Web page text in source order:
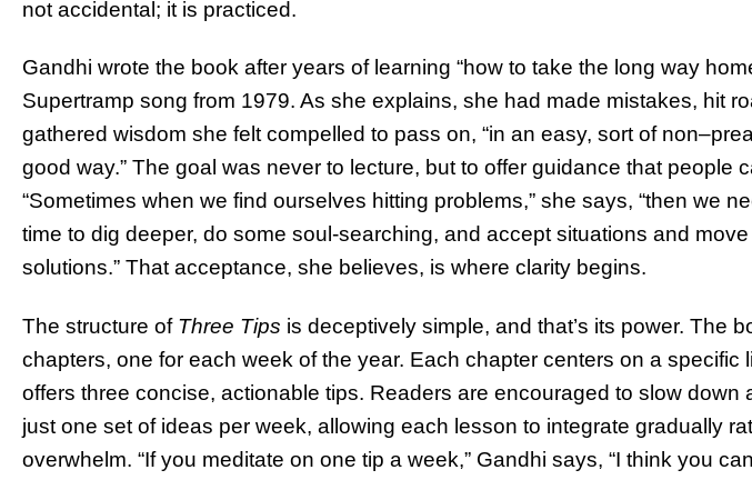
not accidental; it is practiced.
Gandhi wrote the book after years of learning “how to take the long way
Supertramp song from 1979. As she explains, she had made mistakes, hit
gathered wisdom she felt compelled to pass on, “in an easy, sort of
good way.” The goal was never to lecture, but to offer guidance that people
“Sometimes when we find ourselves hitting problems,” she says, “then we
time to dig deeper, do some soul-searching, and accept situations and
solutions.” That acceptance, she believes, is where clarity begins.
The structure of Three Tips is deceptively simple, and that’s its power. The
chapters, one for each week of the year. Each chapter centers on a specific
offers three concise, actionable tips. Readers are encouraged to slow down
just one set of ideas per week, allowing each lesson to integrate gradually
overwhelm. “If you meditate on one tip a week,” Gandhi says, “I think you